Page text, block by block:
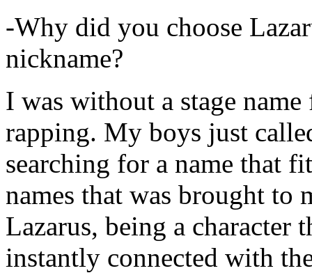
-Why did you choose
nickname?
I was without a stage
rapping. My boys just
searching for a name that
names that was brought to
Lazarus, being a character
instantly connected with